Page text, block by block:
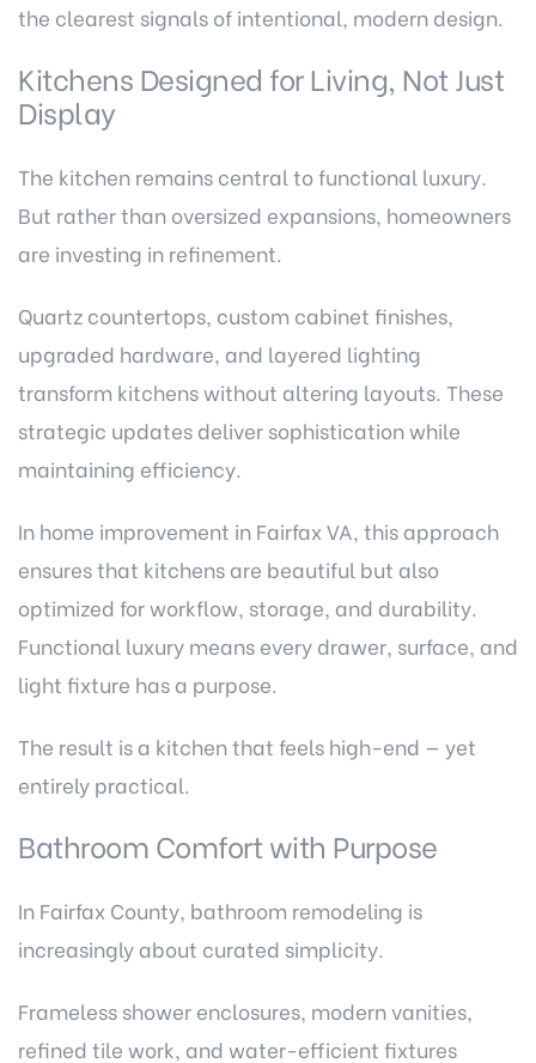
the clearest signals of intentional, modern design.
Kitchens Designed for Living, Not Just
Display
The kitchen remains central to functional luxury.
But rather than oversized expansions, homeowners
are investing in refinement.
Quartz countertops, custom cabinet finishes,
upgraded hardware, and layered lighting
transform kitchens without altering layouts. These
strategic updates deliver sophistication while
maintaining efficiency.
In home improvement in Fairfax VA, this approach
ensures that kitchens are beautiful but also
optimized for workflow, storage, and durability.
Functional luxury means every drawer, surface, and
light fixture has a purpose.
The result is a kitchen that feels high-end — yet
entirely practical.
Bathroom Comfort with Purpose
In Fairfax County, bathroom remodeling is
increasingly about curated simplicity.
Frameless shower enclosures, modern vanities,
refined tile work, and water-efficient fixtures